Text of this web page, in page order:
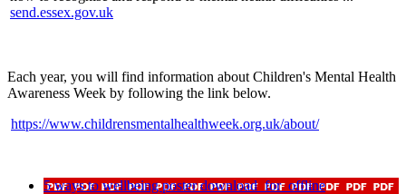
send.essex.gov.uk
Each year, you will find information about Children's Mental Health
Awareness Week by following the link below.
https://www.childrensmentalhealthweek.org.uk/about/
5 ways to wellbeing posterdownload_for_offline